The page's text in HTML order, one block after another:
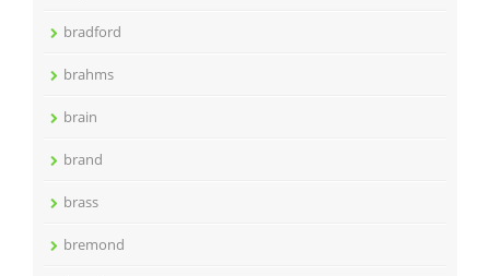
bradford
brahms
brain
brand
brass
bremond